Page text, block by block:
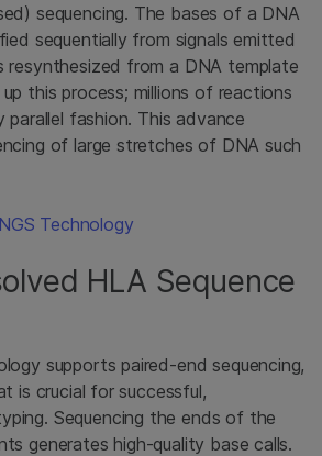
sequencing. The bases of a DNA
sequentially from signals emitted
resynthesized from a DNA template
this process; millions of reactions
parallel fashion. This advance
of large stretches of DNA such
Technology
HLA Sequence
supports paired-end sequencing,
is crucial for successful,
Sequencing the ends of the
generates high-quality base calls.